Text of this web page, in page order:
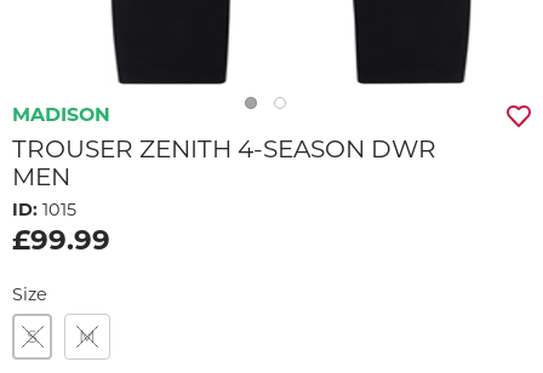
MADISON
TROUSER ZENITH 4-SEASON DWR
MEN
ID: 1015
£99.99
Size
S
M